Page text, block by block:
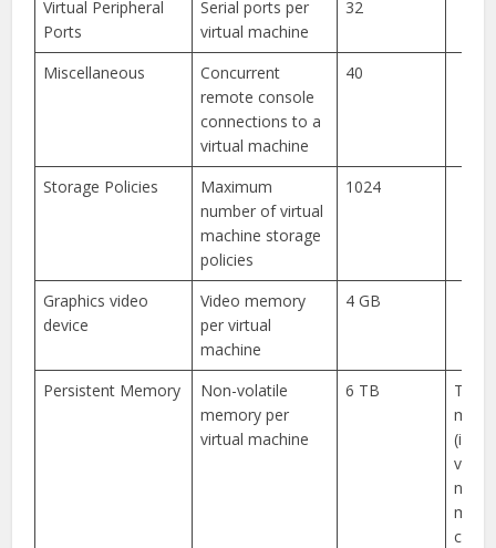
Virtual Peripheral
Ports
Serial ports per
virtual machine
32
Miscellaneous
Concurrent
remote console
connections to a
virtual machine
40
Storage Policies
Maximum
number of virtual
machine storage
policies
1024
Graphics video
device
Video memory
per virtual
machine
4 GB
Persistent Memory
Non-volatile
memory per
virtual machine
6 TB
Total
non-
can’t